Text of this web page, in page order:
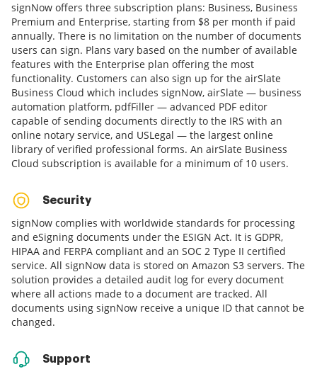
signNow offers three subscription plans: Business, Business
Premium and Enterprise, starting from $8 per month if paid
annually. There is no limitation on the number of documents
users can sign. Plans vary based on the number of available
features with the Enterprise plan offering the most
functionality. Customers can also sign up for the airSlate
Business Cloud which includes signNow, airSlate — business
automation platform, pdfFiller — advanced PDF editor
capable of sending documents directly to the IRS with an
online notary service, and USLegal — the largest online
library of verified professional forms. An airSlate Business
Cloud subscription is available for a minimum of 10 users.
Security
signNow complies with worldwide standards for processing
and eSigning documents under the ESIGN Act. It is GDPR,
HIPAA and FERPA compliant and an SOC 2 Type II certified
service. All signNow data is stored on Amazon S3 servers. The
solution provides a detailed audit log for every document
where all actions made to a document are tracked. All
documents using signNow receive a unique ID that cannot be
changed.
Support